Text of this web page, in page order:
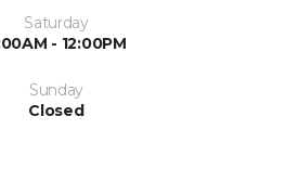
Saturday
- 12:00PM
Sunday
Closed